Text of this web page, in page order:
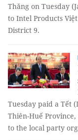
Thăng on Tuesday
to Intel Products
District 9.
Tuesday paid a Tết
Thiên-Huế
to the local party